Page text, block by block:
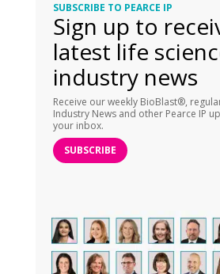
SUBSCRIBE TO PEARCE IP
Sign up to
latest life
industry news
Receive our weekly BioBlast®,
Industry News and other Pearce IP
your inbox.
SUBSCRIBE